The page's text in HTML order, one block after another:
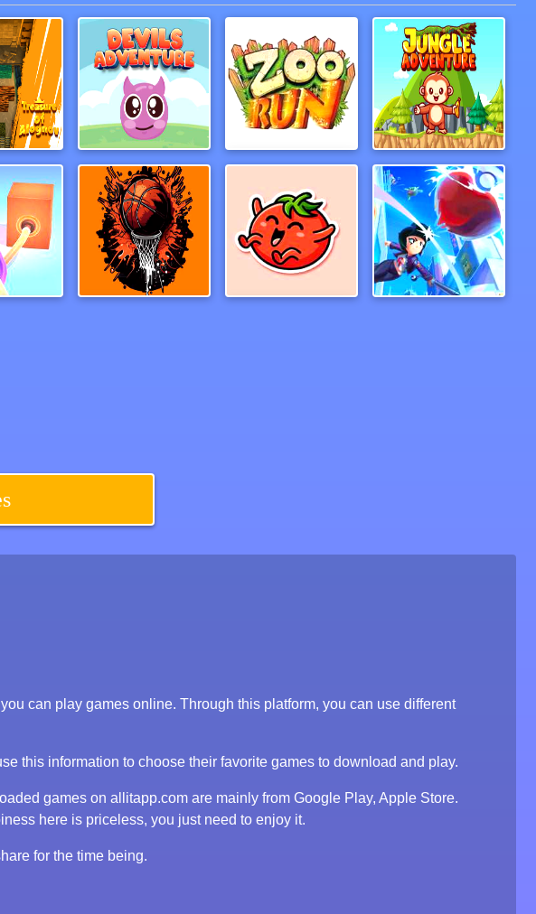
Treasure of Alognov Devils Adventure ZooRun Jungle Adventures
can play games online. Through this platform, you can use different
this information to choose their favorite games to download and play.
games on allitapp.com are mainly from Google Play, Apple Store.
here is priceless, you just need to enjoy it.
for the time being.